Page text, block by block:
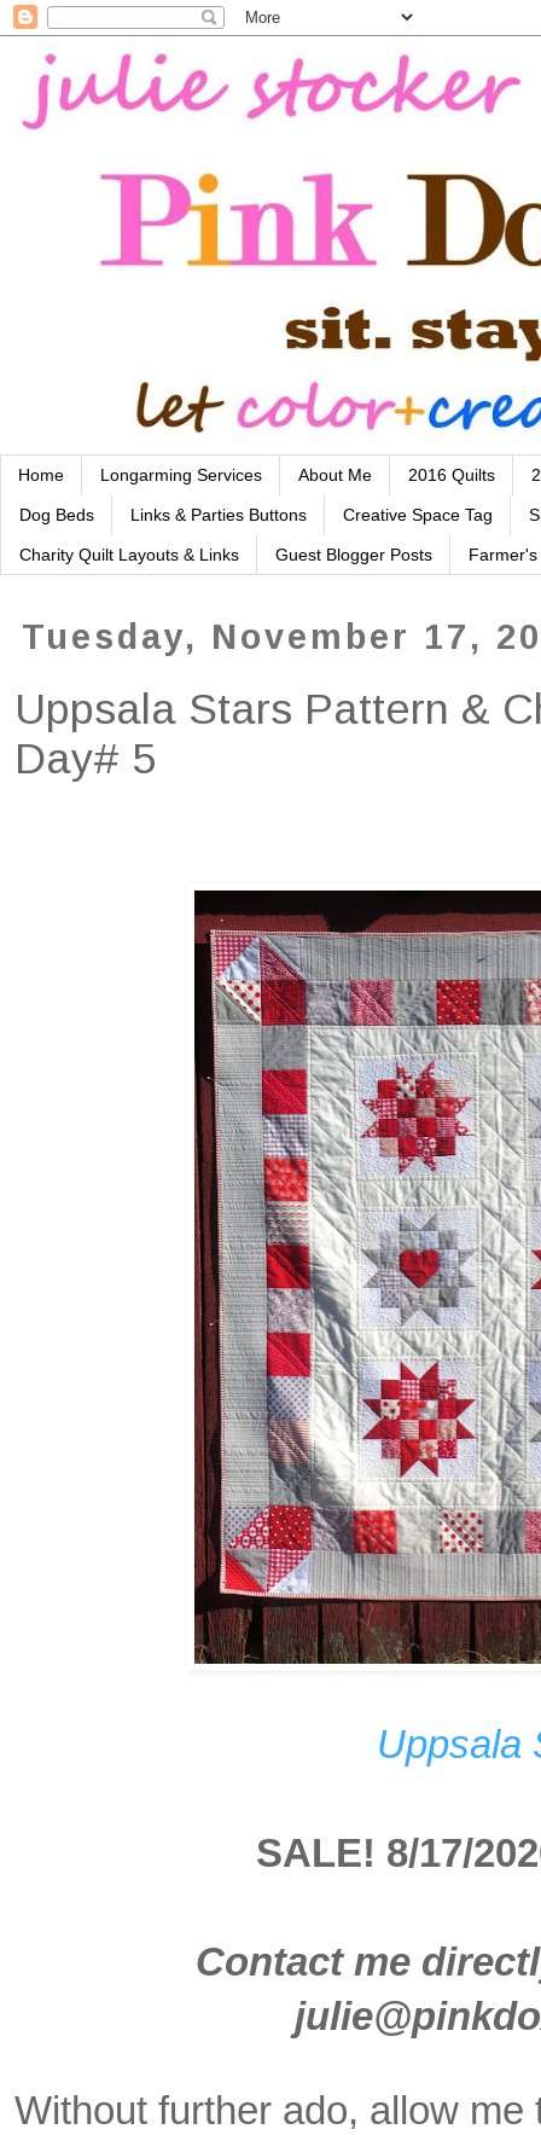
Home Longarming Services About Me 2016 Quilts
Dog Beds Links & Parties Buttons Creative Space Tag
Charity Quilt Layouts & Links Guest Blogger Posts
Tuesday, November 17,
Uppsala Stars Pattern &
Day# 5
Uppsala
SALE! 8/17/
Contact me
Without further ado, allow